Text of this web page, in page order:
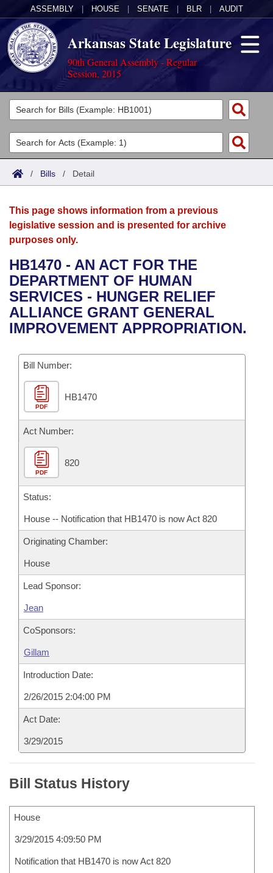
ASSEMBLY HOUSE SENATE BLR AUDIT
Arkansas State Legislature
90th General Assembly - Regular
Session, 2015
Legislators
List All
Search
Committees
Joint
House
Bills in House Committees
Bills in Senate Committees
Acts
Search by Range
Advanced Search
Bills
Search by Range
Advanced Search
Recent Activities
Recently Filed
Bills Returned from Committee
Bill Conflicts Report
Calendars
Meetings and Events
Bills on Committee Agendas
House
Senate
House Budget
Senate Budget
House Roll Call
Arkansas Law
Arkansas Code and Constitution of 1874
Uncodified Historic Legislation
Governor's Veto List
Budget
Search Center
/ Bills / Detail
This page shows information from a previous
legislative session and is presented for archive
purposes only.
HB1470 - AN ACT FOR THE
DEPARTMENT OF HUMAN
SERVICES - HUNGER RELIEF
ALLIANCE GRANT GENERAL
IMPROVEMENT APPROPRIATION.
Bill Number:
PDF
HB1470
Act Number:
PDF
820
Status:
House -- Notification that HB1470 is now Act 820
Originating Chamber:
House
Lead Sponsor:
Jean
CoSponsors:
Gillam
Introduction Date:
2/26/2015 2:04:00 PM
Act Date:
3/29/2015
Bill Status History
House
3/29/2015 4:09:50 PM
Notification that HB1470 is now Act 820